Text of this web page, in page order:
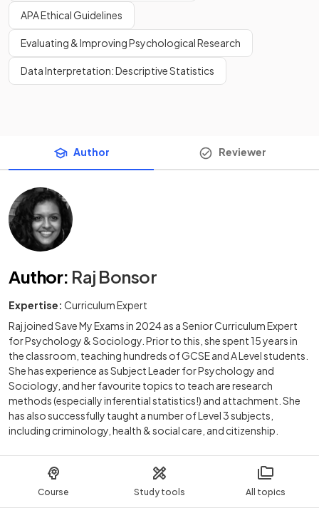
Course Study tools All topics
APA Ethical Guidelines
Evaluating & Improving Psychological Research
Data Interpretation: Descriptive Statistics
Author Reviewer
Author: Raj Bonsor
Expertise: Curriculum Expert
Raj joined Save My Exams in 2024 as a Senior Curriculum Expert
for Psychology & Sociology. Prior to this, she spent 15 years in
the classroom, teaching hundreds of GCSE and A Level students.
She has experience as Subject Leader for Psychology and
Sociology, and her favourite topics to teach are research
methods (especially inferential statistics!) and attachment. She
has also successfully taught a number of Level 3 subjects,
including criminology, health & social care, and citizenship.